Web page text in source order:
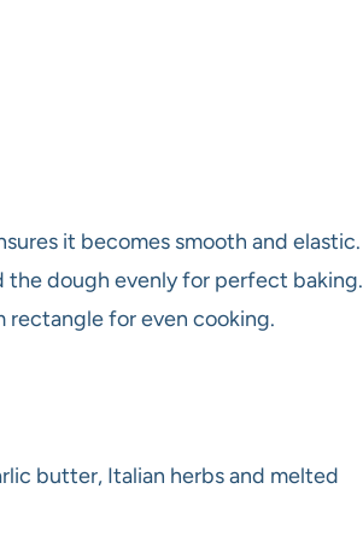
it becomes smooth and elastic.
the dough evenly for perfect baking.
rectangle for even cooking.
butter, Italian herbs and melted